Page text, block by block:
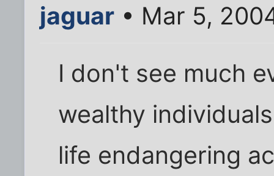
jaguar • Mar 5,
I don't see much
wealthy
life endangering